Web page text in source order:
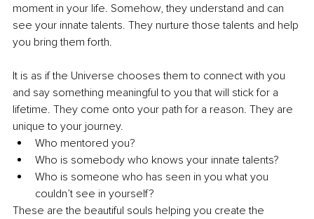
moment in your life. Somehow, they understand and can
see your innate talents. They nurture those talents and help
you bring them forth.
It is as if the Universe chooses them to connect with you
and say something meaningful to you that will stick for a
lifetime. They come onto your path for a reason. They are
unique to your journey.
Who mentored you?
Who is somebody who knows your innate talents?
Who is someone who has seen in you what you
couldn’t see in yourself?
These are the beautiful souls helping you create the